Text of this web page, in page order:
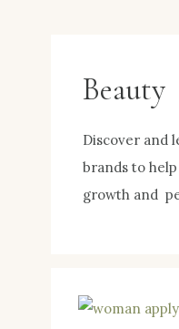
Beauty
Discover and
brands to
growth and